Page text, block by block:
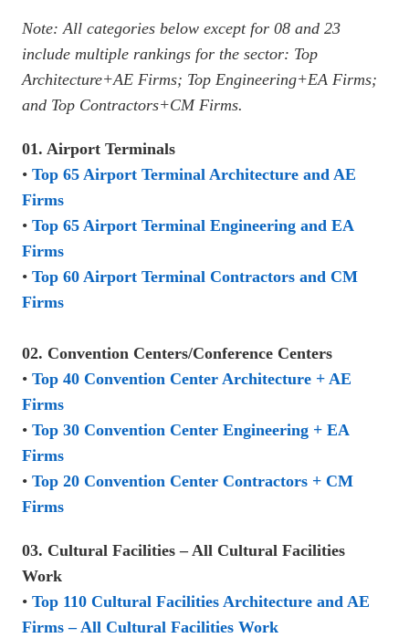
Note: All categories below except for 08 and 23
include multiple rankings for the sector: Top
Architecture+AE Firms; Top Engineering+EA Firms;
and Top Contractors+CM Firms.
01. Airport Terminals
• Top 65 Airport Terminal Architecture and AE
Firms
• Top 65 Airport Terminal Engineering and EA
Firms
• Top 60 Airport Terminal Contractors and CM
Firms
02. Convention Centers/Conference Centers
• Top 40 Convention Center Architecture + AE
Firms
• Top 30 Convention Center Engineering + EA
Firms
• Top 20 Convention Center Contractors + CM
Firms
03. Cultural Facilities – All Cultural Facilities
Work
• Top 110 Cultural Facilities Architecture and AE
Firms – All Cultural Facilities Work